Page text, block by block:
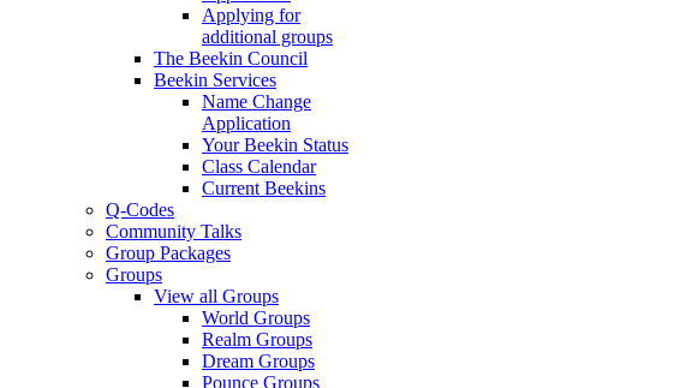
Applying for
additional groups
The Beekin Council
Beekin Services
Name Change
Application
Your Beekin Status
Class Calendar
Current Beekins
Q-Codes
Community Talks
Group Packages
Groups
View all Groups
World Groups
Realm Groups
Dream Groups
Pounce Groups